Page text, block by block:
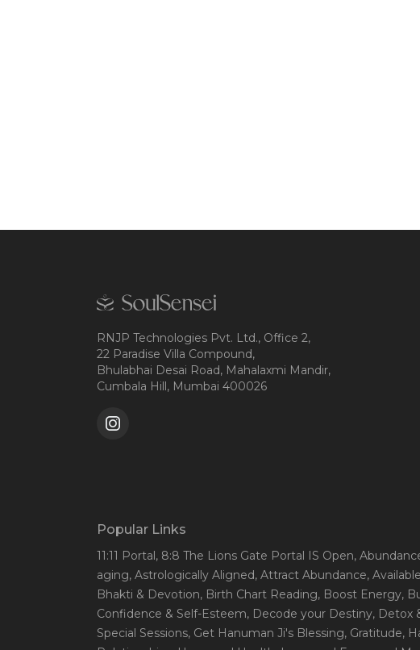
RNJP Technologies Pvt. Ltd., Office 2,
22 Paradise Villa Compound,
Bhulabhai Desai Road, Mahalaxmi Mandir,
Cumbala Hill, Mumbai 400026
Popular Links
11:11 Portal, 8:8 The Lions Gate Portal IS Open,
aging, Astrologically Aligned, Attract Abundance,
Bhakti & Devotion, Birth Chart Reading, Boost Energy,
Confidence & Self-Esteem, Decode your Destiny, Detox
Special Sessions, Get Hanuman Ji's Blessing, Gratitude,